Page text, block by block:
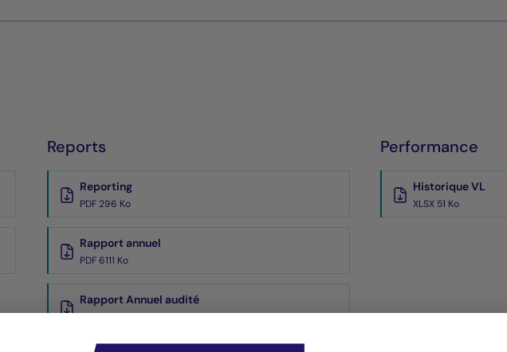
Reports
Reporting
PDF 296 Ko
Rapport annuel
PDF 6111 Ko
Rapport Annuel audité
PDF 5835 Ko
Performance
Historique VL
XLSX 51 Ko